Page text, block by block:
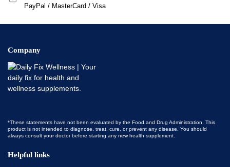
PayPal / MasterCard / Visa
Company
*These statements have not been evaluated by the Food and Drug Administration. This
product is not intended to diagnose, treat, cure, or prevent any disease. You should
always consult your doctor before starting any new health supplement.
Helpful links